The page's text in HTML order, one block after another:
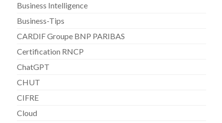
Business Intelligence
Business-Tips
CARDIF Groupe BNP PARIBAS
Certification RNCP
ChatGPT
CHUT
CIFRE
Cloud